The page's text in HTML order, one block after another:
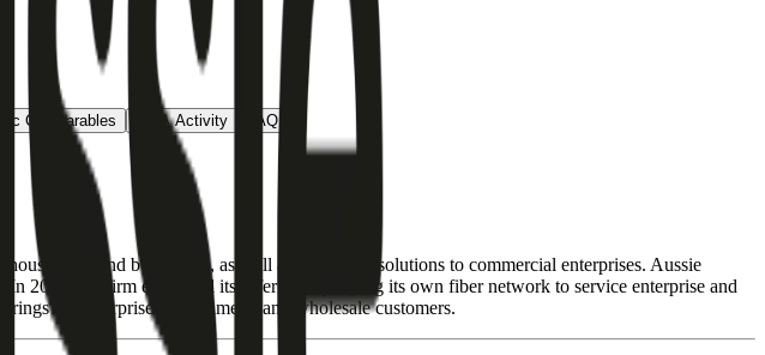
Comparables M&A Activity FAQ
and businesses, as well as wholesale solutions to commercial enterprises. Aussie
In 2020, the firm expanded its offerings by laying its own fiber network to service enterprise and
for enterprise, government, and wholesale customers.